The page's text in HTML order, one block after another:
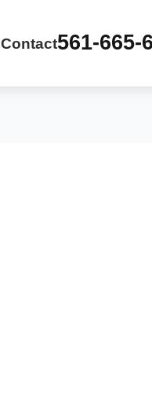
Contact561-665-